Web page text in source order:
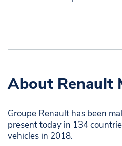
About Renault
Groupe Renault has been
present today in 134
vehicles in 2018.